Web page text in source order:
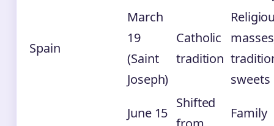
Spain
March
19
(Saint
Joseph)
Catholic
tradition
sweets
June 15
Shifted
Family